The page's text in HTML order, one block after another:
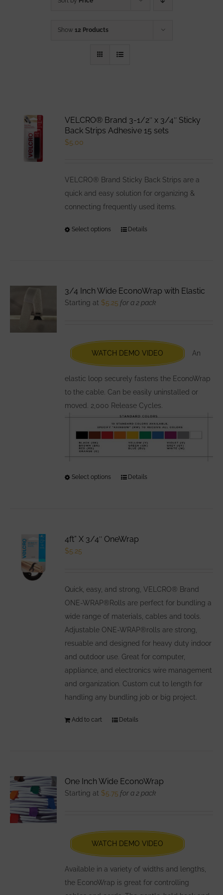
Show 12 Products
VELCRO® Brand 3-1/2″ x 3/4″ Sticky
Back Strips Adhesive 15 sets
$5.00
VELCRO® Brand Sticky Back Strips are a
quick and easy solution for organizing &
connecting frequently used items.
Select options
This
chosen
on
the
product
page
Details
3/4 Inch Wide EconoWrap with Elastic
Starting at $5.25 for a 2 pack
WATCH DEMO VIDEO An
elastic loop securely fastens the EconoWrap
to the cable. Can be easily uninstalled or
moved. 2,000 Release Cycles.
Select options
This
be
chosen
on
the
product
page
Details
4ft” X 3/4″ OneWrap
$5.25
Quick, easy, and strong, VELCRO® Brand
ONE-WRAP®Rolls are perfect for bundling a
wide range of materials, cables and tools.
Adjustable ONE-WRAP®rolls are strong,
resuable and designed for heavy duty indoor
and outdoor use. Great for computer,
appliance, and electronics wire management
and organization. Custom cut to length for
handling any bundling job or big project.
Add to cart Details
One Inch Wide EconoWrap
Starting at $5.75 for a 2 pack
WATCH DEMO VIDEO
Available in a variety of widths and lengths,
the EconoWrap is great for controlling